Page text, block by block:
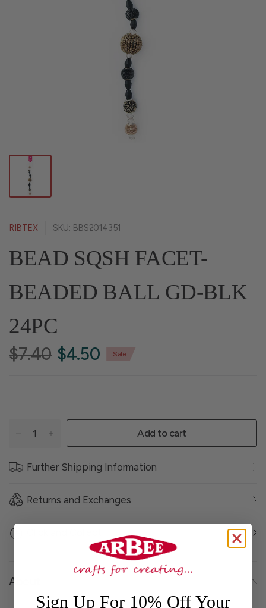
RIBTEX SKU: BBS2014351
BEAD SQSH FACET-
BEADED BALL GD-BLK
24PC
$7.40 $4.50 Sale
Add to cart
Further Shipping Information
Returns and Exchanges
About
Sign Up For 10% Off Your